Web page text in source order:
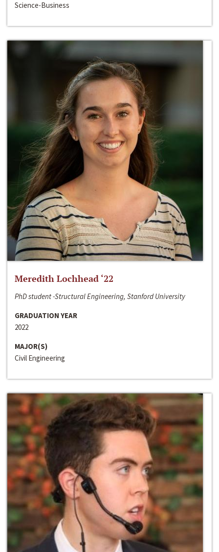
Science-Business
Meredith Lochhead ‘22
PhD student -Structural Engineering, Stanford University
GRADUATION YEAR
2022
MAJOR(S)
Civil Engineering